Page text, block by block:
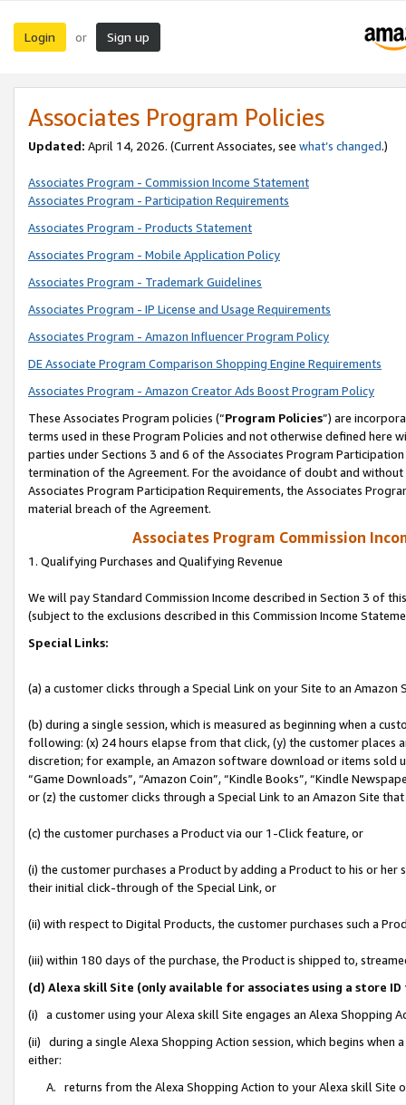
Login or Sign up
Associates Program Policies
Updated: April 14, 2026. (Current Associates, see what’s changed.)
Associates Program - Commission Income Statement
Associates Program - Participation Requirements
Associates Program - Products Statement
Associates Program - Mobile Application Policy
Associates Program - Trademark Guidelines
Associates Program - IP License and Usage Requirements
Associates Program - Amazon Influencer Program Policy
DE Associate Program Comparison Shopping Engine Requirements
Associates Program - Amazon Creator Ads Boost Program Policy
These Associates Program policies (“Program Policies”) are
terms used in these Program Policies and not otherwise defined
parties under Sections 3 and 6 of the Associates Program
termination of the Agreement. For the avoidance of doubt and
Associates Program Participation Requirements, the Associates
material breach of the Agreement.
Associates Program Commission
1. Qualifying Purchases and Qualifying Revenue
We will pay Standard Commission Income described in Section 3 of
(subject to the exclusions described in this Commission Income
Special Links:
(a) a customer clicks through a Special Link on your Site to an Amazon
(b) during a single session, which is measured as beginning when a
following: (x) 24 hours elapse from that click, (y) the customer
discretion; for example, an Amazon software download or items sold
“Game Downloads”, “Amazon Coin”, “Kindle Books”, “Kindle
or (z) the customer clicks through a Special Link to an Amazon Site
(c) the customer purchases a Product via our 1-Click feature, or
(i) the customer purchases a Product by adding a Product to his or
their initial click-through of the Special Link, or
(ii) with respect to Digital Products, the customer purchases such a
(iii) within 180 days of the purchase, the Product is shipped to,
(d) Alexa skill Site (only available for associates using a store
(i) a customer using your Alexa skill Site engages an Alexa Shopping
(ii) during a single Alexa Shopping Action session, which begins when
either:
A. returns from the Alexa Shopping Action to your Alexa skill Site